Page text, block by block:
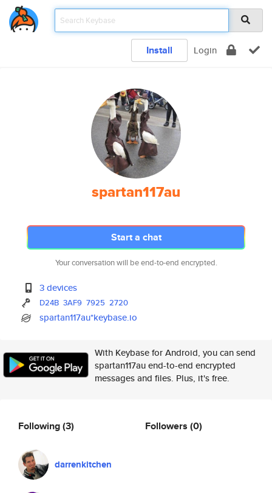
Install Login
spartan117au
Start a chat
Your conversation will be end-to-end encrypted.
3 devices
D24B 3AF9 7925 2720
spartan117au*keybase.io
With Keybase for Android, you can send
spartan117au end-to-end encrypted
messages and files. Plus, it's free.
Following(3)
darrenkitchen
Followers (0)